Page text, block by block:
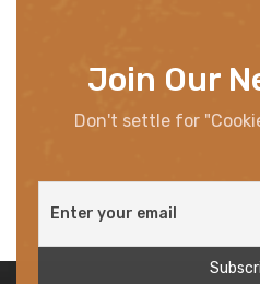
Join Our
Don't settle for